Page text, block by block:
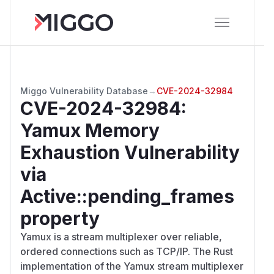
Miggo Vulnerability Database → CVE-2024-32984
CVE-2024-32984:
Yamux Memory
Exhaustion Vulnerability
via
Active::pending_frames
property
Yamux is a stream multiplexer over reliable,
ordered connections such as TCP/IP. The Rust
implementation of the Yamux stream multiplexer